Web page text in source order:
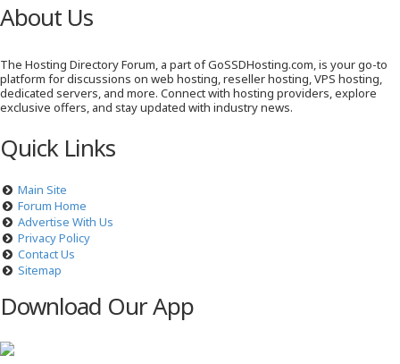
About Us
The Hosting Directory Forum, a part of GoSSDHosting.com, is your go-to
platform for discussions on web hosting, reseller hosting, VPS hosting,
dedicated servers, and more. Connect with hosting providers, explore
exclusive offers, and stay updated with industry news.
Quick Links
Main Site
Forum Home
Advertise With Us
Privacy Policy
Contact Us
Sitemap
Download Our App